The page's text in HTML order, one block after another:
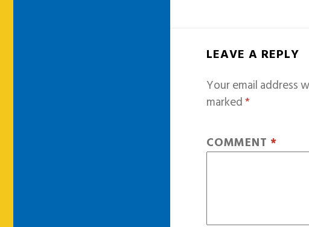
LEAVE A REPLY
Your email address
marked*
COMMENT *